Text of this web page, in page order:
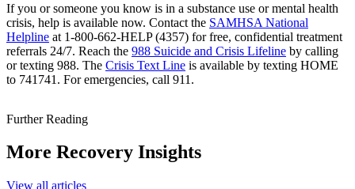
If you or someone you know is in a substance use or mental health
crisis, help is available now. Contact the SAMHSA National
Helpline at 1-800-662-HELP (4357) for free, confidential treatment
referrals 24/7. Reach the 988 Suicide and Crisis Lifeline by calling
or texting 988. The Crisis Text Line is available by texting HOME
to 741741. For emergencies, call 911.
Further Reading
More Recovery Insights
View all articles